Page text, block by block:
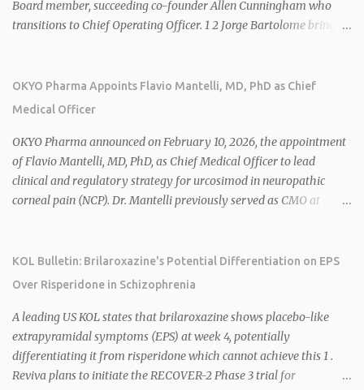
Board member, succeeding co-founder Allen Cunningham who
transitions to Chief Operating Officer. 1 2 Jorge Bartolome brings
sales. 1 2 Rivus focuses on oral therapies for MASH, obesity, and
cardiometabolic diseases, with lead candidate HU6 (oral
2026 plans include advancing HU6 in the AMPLIFY Phase 2 trial
for MASH and initiating first clinical trial for RV-8451, an oral
muscle-preserving GLP-1 for obesity. 1 2 Ian F. Smith, Co-Chair of
the Board, highlighted Bartolome's expertise in late-stage
release/2026/02/25/3244576/0/en/Rivus-Pharmaceu...
OKYO Pharma Appoints Flavio Mantelli, MD, PhD as Chief
Medical Officer
OKYO Pharma announced on February 10, 2026, the appointment
of Flavio Mantelli, MD, PhD, as Chief Medical Officer to lead
clinical and regulatory strategy for urcosimod in neuropathic
corneal pain (NCP). Dr. Mantelli previously served as CMO at
over $1 billion in sales in 2024. Urcosimod has FDA Fast Track
designation for NCP, with a planned ~150-subject Phase 2b/3
appointment follows the recent hiring of CEO Robert Dempsey
and strengthens OKYO's ophthalmology leadership team. OKYO
Pharma shares rose 10.80% intraday following the
announcement. Sources:
KOL Bulletin: Brilaroxazine's Potential Differentiation on EPS
Over Risperidone in Schizophrenia
A leading US KOL states that brilaroxazine shows placebo-like
extrapyramidal symptoms (EPS) at week 4, potentially
differentiating it from risperidone which cannot achieve this 1 .
Reviva plans to initiate the RECOVER-2 Phase 3 trial for